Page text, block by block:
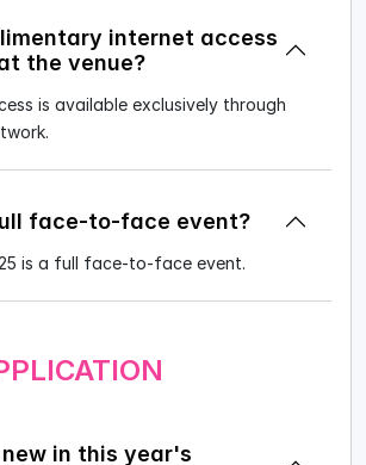
internet access
the venue?
is available exclusively through
face-to-face event?
is a full face-to-face event.
in this year's